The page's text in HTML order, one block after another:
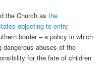
the Church asthe
objecting to entry
border – a policy in which
abuses of the
for the fate of children